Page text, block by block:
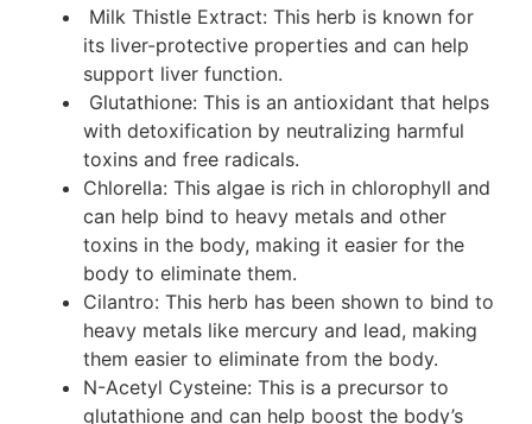
Milk Thistle Extract: This herb is known for
its liver-protective properties and can help
support liver function.
Glutathione: This is an antioxidant that helps
with detoxification by neutralizing harmful
toxins and free radicals.
Chlorella: This algae is rich in chlorophyll and
can help bind to heavy metals and other
toxins in the body, making it easier for the
body to eliminate them.
Cilantro: This herb has been shown to bind to
heavy metals like mercury and lead, making
them easier to eliminate from the body.
N-Acetyl Cysteine: This is a precursor to
glutathione and can help boost the body’s